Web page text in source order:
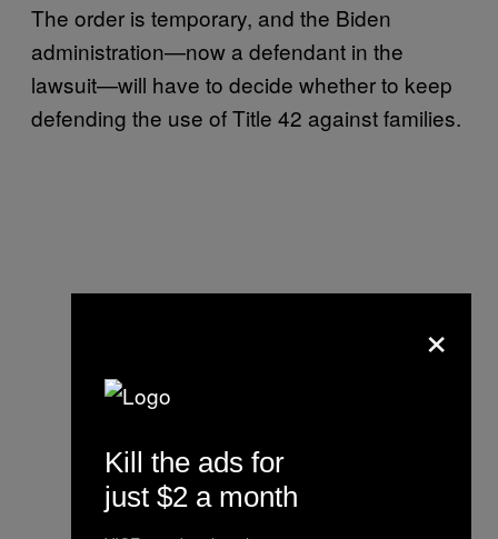
The order is temporary, and the Biden
administration—now a defendant in the
lawsuit—will have to decide whether to keep
defending the use of Title 42 against families.
×
Kill the ads for
just $2 a month